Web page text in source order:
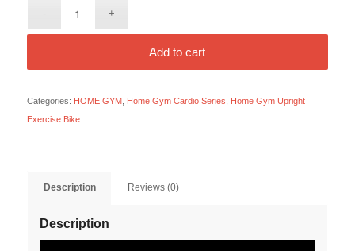
Add to cart
Categories: HOME GYM Home Gym Cardio Series
Home Gym Upright
Exercise Bike
Description Reviews (0)
Description